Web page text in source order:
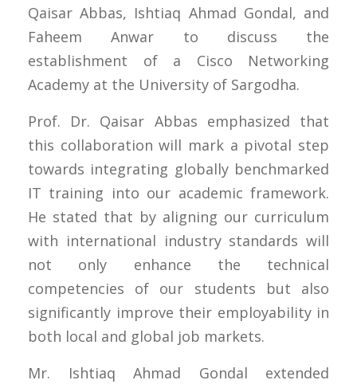
Qaisar Abbas, Ishtiaq Ahmad Gondal, and
Faheem Anwar to discuss the
establishment of a Cisco Networking
Academy at the University of Sargodha.
Prof. Dr. Qaisar Abbas emphasized that
this collaboration will mark a pivotal step
towards integrating globally benchmarked
IT training into our academic framework.
He stated that by aligning our curriculum
with international industry standards will
not only enhance the technical
competencies of our students but also
significantly improve their employability in
both local and global job markets.
Mr. Ishtiaq Ahmad Gondal extended